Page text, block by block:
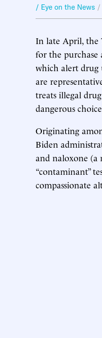
/ Eye on the News /
In late April, the
for the purchase
which alert drug
are
treats illegal
dangerous
Originating
Biden
and naloxone (a
“contaminant”
compassionate